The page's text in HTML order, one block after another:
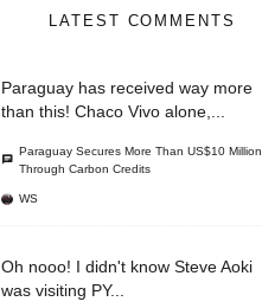
LATEST COMMENTS
Paraguay has received way more
than this! Chaco Vivo alone,...
Paraguay Secures More Than US$10 Million
Through Carbon Credits
WS
Oh nooo! I didn't know Steve Aoki
was visiting PY...